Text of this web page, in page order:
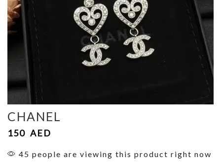
CHANEL
150 AED
45 people are viewing this product right now